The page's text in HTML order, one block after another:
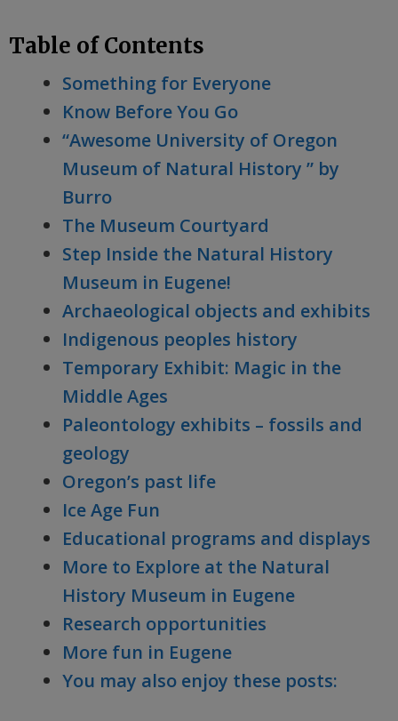
Table of Contents
Something for Everyone
Know Before You Go
“Awesome University of Oregon
Museum of Natural History ” by
Burro
The Museum Courtyard
Step Inside the Natural History
Museum in Eugene!
Archaeological objects and exhibits
Indigenous peoples history
Temporary Exhibit: Magic in the
Middle Ages
Paleontology exhibits – fossils and
geology
Oregon’s past life
Ice Age Fun
Educational programs and displays
More to Explore at the Natural
History Museum in Eugene
Research opportunities
More fun in Eugene
You may also enjoy these posts: